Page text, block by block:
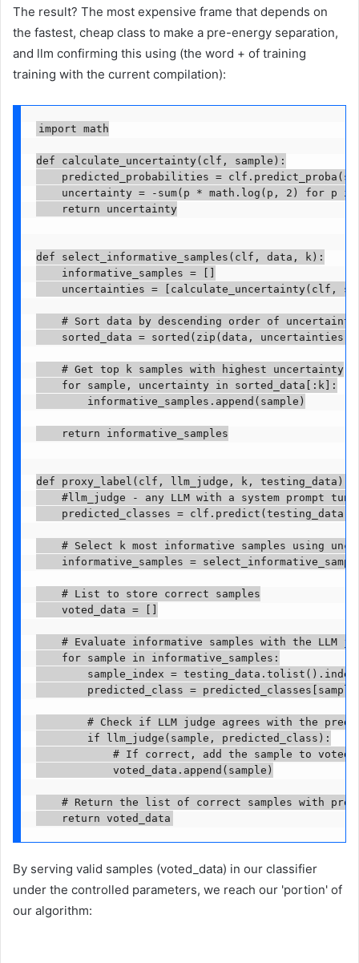
The result? The most expensive frame that depends on
the fastest, cheap class to make a pre-energy separation,
and llm confirming this using (the word + of training
training with the current compilation):
import math
def calculate_uncertainty(clf, sample):
predicted_probabilities =
uncertainty = -sum(p * math.log(p, 2) for p
    return uncertainty
def select_informative_samples(clf, data, k):
    informative_samples = []
uncertainties = [calculate_uncertainty(clf,
    # Sort data by descending order of uncertainty
sorted_data = sorted(zip(data,
    # Get top k samples with highest uncertainty
    for sample, uncertainty in sorted_data[:k]:
        informative_samples.append(sample)
    return informative_samples
def proxy_label(clf, llm_judge, k, testing_data):
#llm_judge - any LLM with a system prompt
    predicted_classes = clf.predict(testing_data)
# Select k most informative samples using
informative_samples =
    # List to store correct samples
    voted_data = []
# Evaluate informative samples with the LLM
    for sample in informative_samples:
sample_index =
predicted_class =
# Check if LLM judge agrees with the
        if llm_judge(sample, predicted_class):
# If correct, add the sample to voted
            voted_data.append(sample)
# Return the list of correct samples with
    return voted_data
By serving valid samples (voted_data) in our classifier
under the controlled parameters, we reach our 'portion' of
our algorithm: